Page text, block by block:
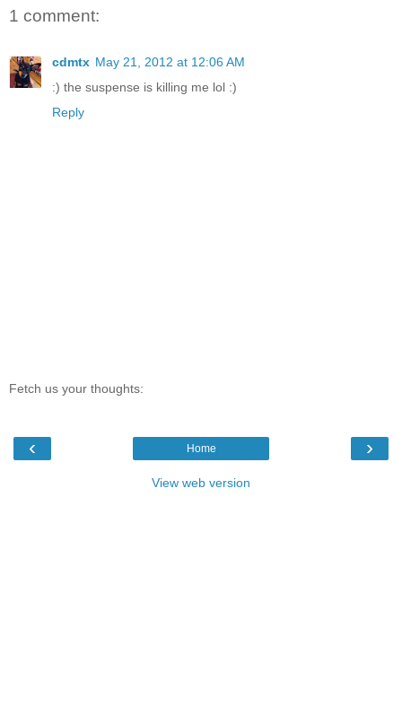
1 comment:
cdmtx May 21, 2012 at 12:06 AM
:) the suspense is killing me lol :)
Reply
Fetch us your thoughts:
‹ ›
Home
View web version